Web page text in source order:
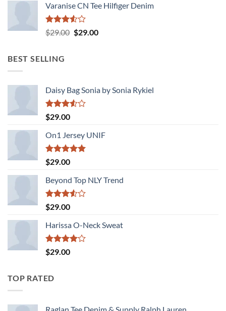
Varanise CN Tee Hilfiger Denim
Rated
3.50
$29.00 Original
$29.00Current
BEST SELLING
Daisy Bag Sonia by Sonia Rykiel
Rated
3.50
of 5
$29.00
On1 Jersey UNIF
Rated5.00
out of 5
$29.00
Beyond Top NLY Trend
Rated
3.50
of 5
$29.00
Harissa O-Neck Sweat
Rated
4.00
$29.00
TOP RATED
Raglan Tee Denim & Supply Ralph Lauren